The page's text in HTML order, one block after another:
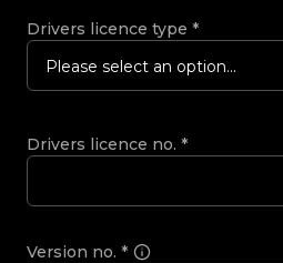
Drivers licence type *
Please select an option...
Drivers licence no. *
Version no. *